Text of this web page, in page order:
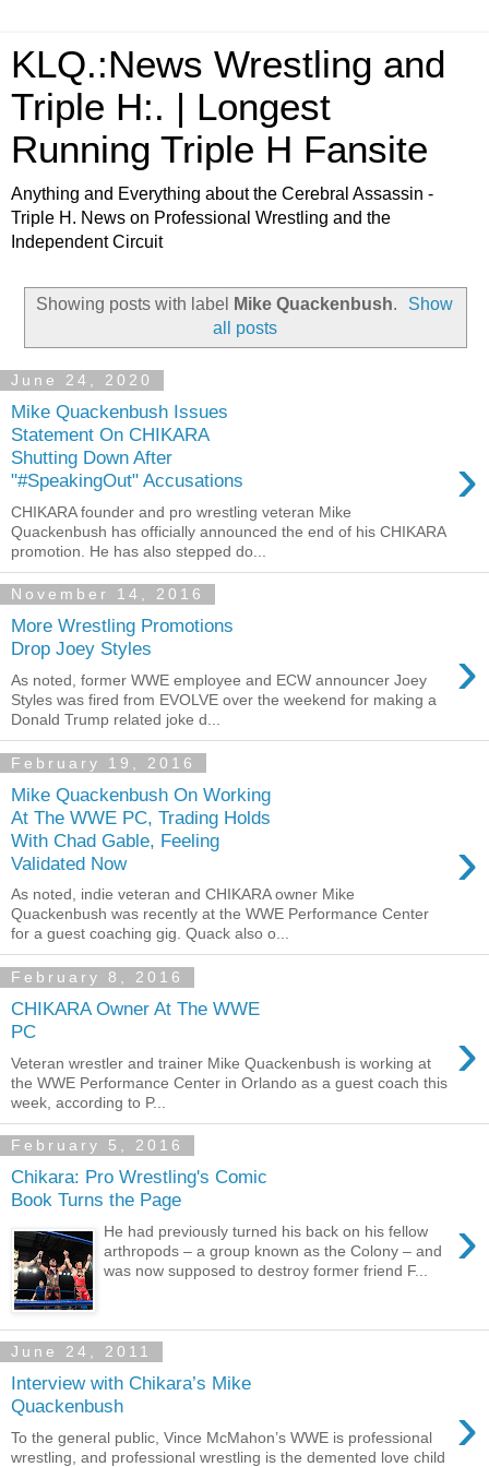
KLQ.:News Wrestling and
Triple H:. | Longest
Running Triple H Fansite
Anything and Everything about the Cerebral Assassin -
Triple H. News on Professional Wrestling and the
Independent Circuit
Showing posts with label Mike Quackenbush.
Show
all posts
June 24, 2020
Mike Quackenbush Issues
Statement On CHIKARA
Shutting Down After
"#SpeakingOut" Accusations
›
CHIKARA founder and pro wrestling veteran Mike
Quackenbush has officially announced the end of his CHIKARA
promotion. He has also stepped do...
November 14, 2016
More Wrestling Promotions
Drop Joey Styles
›
As noted, former WWE employee and ECW announcer Joey
Styles was fired from EVOLVE over the weekend for making a
Donald Trump related joke d...
February 19, 2016
Mike Quackenbush On Working
At The WWE PC, Trading Holds
With Chad Gable, Feeling
Validated Now
›
As noted, indie veteran and CHIKARA owner Mike
Quackenbush was recently at the WWE Performance Center
for a guest coaching gig. Quack also o...
February 8, 2016
CHIKARA Owner At The WWE
PC
›
Veteran wrestler and trainer Mike Quackenbush is working at
the WWE Performance Center in Orlando as a guest coach this
week, according to P...
February 5, 2016
Chikara: Pro Wrestling's Comic
Book Turns the Page
›
He had previously turned his back on his fellow
arthropods – a group known as the Colony ­– and
was now supposed to destroy former friend F...
June 24, 2011
Interview with Chikara’s Mike
Quackenbush
›
To the general public, Vince McMahon’s WWE is professional
wrestling, and professional wrestling is the demented love child